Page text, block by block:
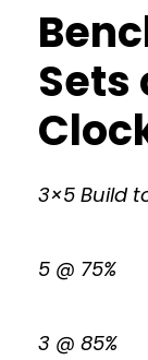
Sets
3×5 Build
5 @ 75%
3 @ 85%